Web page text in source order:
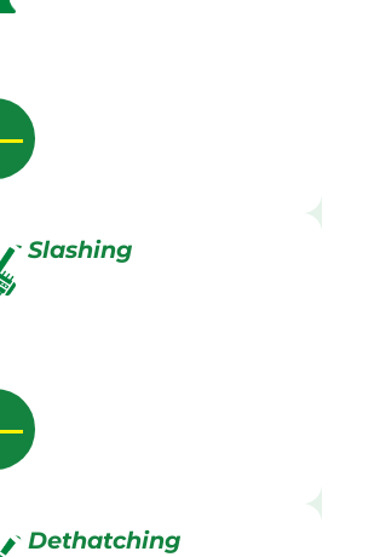
Slashing
Dethatching